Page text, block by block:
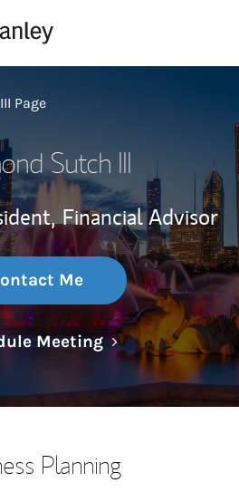
Page
Sutch III
Financial Advisor
Me
MeetingLink Opens in
Planning